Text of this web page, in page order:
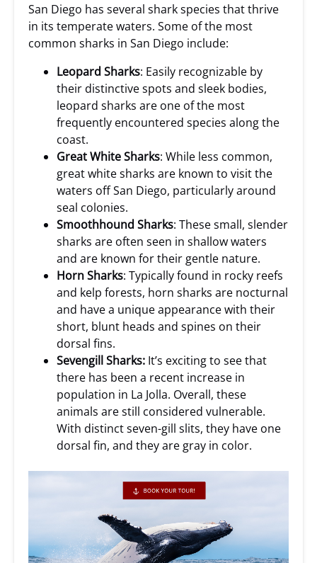
San Diego has several shark species that thrive
in its temperate waters. Some of the most
common sharks in San Diego include:
Leopard Sharks: Easily recognizable by
their distinctive spots and sleek bodies,
leopard sharks are one of the most
frequently encountered species along the
coast.
Great White Sharks: While less common,
great white sharks are known to visit the
waters off San Diego, particularly around
seal colonies.
Smoothhound Sharks: These small, slender
sharks are often seen in shallow waters
and are known for their gentle nature.
Horn Sharks: Typically found in rocky reefs
and kelp forests, horn sharks are nocturnal
and have a unique appearance with their
short, blunt heads and spines on their
dorsal fins.
Sevengill Sharks: It’s exciting to see that
there has been a recent increase in
population in La Jolla. Overall, these
animals are still considered vulnerable.
With distinct seven-gill slits, they have one
dorsal fin, and they are gray in color.